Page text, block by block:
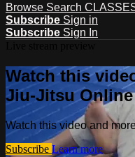
Browse Search
Subscribe Sign in
Subscribe Sign In
Watch this
Jiu-Jitsu Online
Watch this video and
Subscribe Learn more